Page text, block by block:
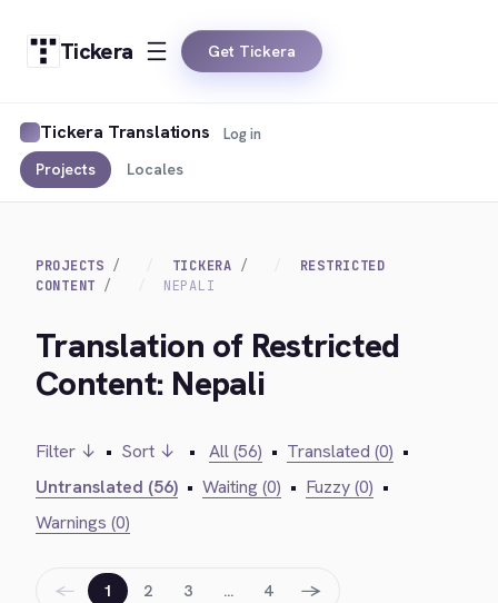
Tickera Get Tickera
Tickera Translations
Projects Locales
Log in
PROJECTS TICKERA
RESTRICTED
CONTENT
NEPALI
Translation of Restricted
Content: Nepali
Filter ↓ • Sort ↓ • All (56) • Translated (0) •
Untranslated (56) • Waiting (0) • Fuzzy (0) •
Warnings (0)
← 1 2 3 … 4 →